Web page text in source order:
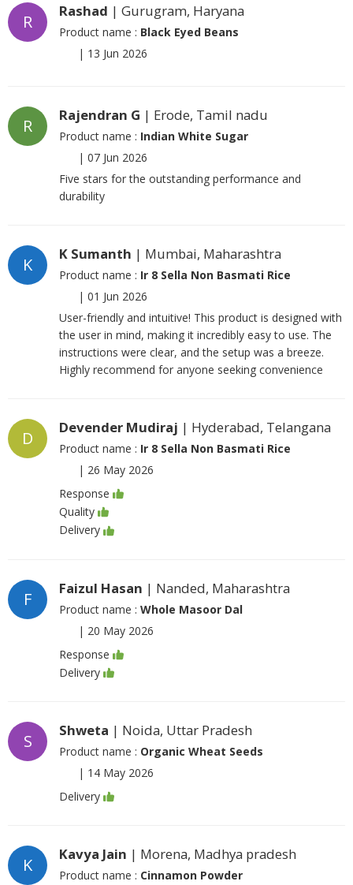
R
Rashad | Gurugram, Haryana
Product name : Black Eyed Beans
| 13 Jun 2026
R
Rajendran G | Erode, Tamil nadu
Product name : Indian White Sugar
| 07 Jun 2026
Five stars for the outstanding performance and
durability
K
K Sumanth | Mumbai, Maharashtra
Product name : Ir 8 Sella Non Basmati Rice
| 01 Jun 2026
User-friendly and intuitive! This product is designed with
the user in mind, making it incredibly easy to use. The
instructions were clear, and the setup was a breeze.
Highly recommend for anyone seeking convenience
D
Devender Mudiraj | Hyderabad, Telangana
Product name : Ir 8 Sella Non Basmati Rice
| 26 May 2026
Response
Quality
Delivery
F
Faizul Hasan | Nanded, Maharashtra
Product name : Whole Masoor Dal
| 20 May 2026
Response
Delivery
S
Shweta | Noida, Uttar Pradesh
Product name : Organic Wheat Seeds
| 14 May 2026
Delivery
K
Kavya Jain | Morena, Madhya pradesh
Product name : Cinnamon Powder